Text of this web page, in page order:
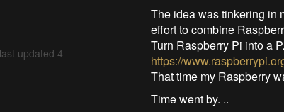
updated 4
The idea was tinkering in
effort to combine
Turn Raspberry Pi into a
https://
That time my Raspberry
Time went by. ..